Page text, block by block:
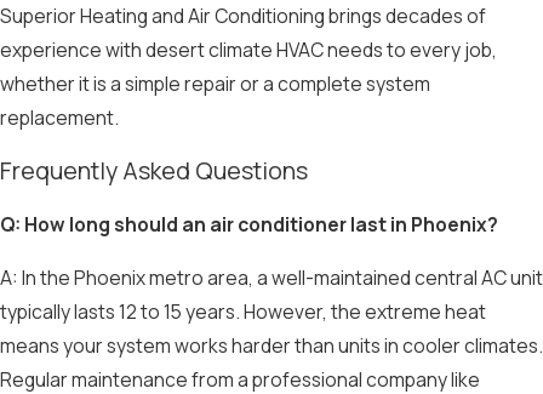
Superior Heating and Air Conditioning brings decades of
experience with desert climate HVAC needs to every job,
whether it is a simple repair or a complete system
replacement.
Frequently Asked Questions
Q: How long should an air conditioner last in Phoenix?
A: In the Phoenix metro area, a well-maintained central AC unit
typically lasts 12 to 15 years. However, the extreme heat
means your system works harder than units in cooler climates.
Regular maintenance from a professional company like